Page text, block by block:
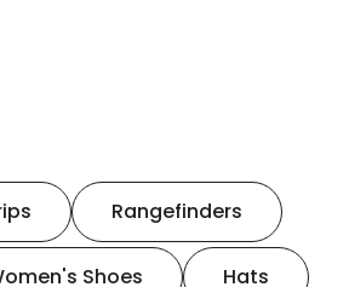
Rangefinders
Shoes Hats